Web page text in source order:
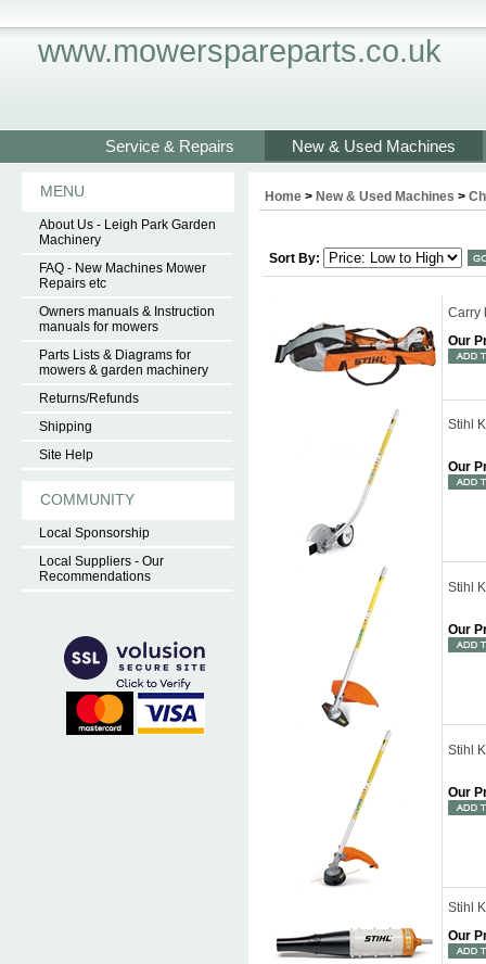
www.mowerspareparts.co.uk
Service & Repairs New & Used Machines
MENU
About Us - Leigh Park Garden
Machinery
FAQ - New Machines Mower
Repairs etc
Owners manuals & Instruction
manuals for mowers
Parts Lists & Diagrams for
mowers & garden machinery
Returns/Refunds
Shipping
Site Help
COMMUNITY
Local Sponsorship
Local Suppliers - Our
Recommendations
Home > New & Used Machines >
Sort By:
Carry
Our
Stihl
Our
Stihl
Our
Stihl
Our
Stihl
Our